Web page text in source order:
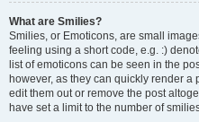
What are Smilies?
Smilies, or Emoticons, are small
feeling using a short code, e.g. :)
list of emoticons can be seen in the
however, as they can quickly render
edit them out or remove the post
have set a limit to the number of